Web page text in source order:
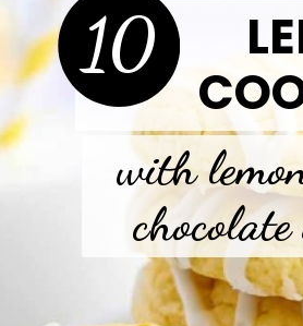
with
10